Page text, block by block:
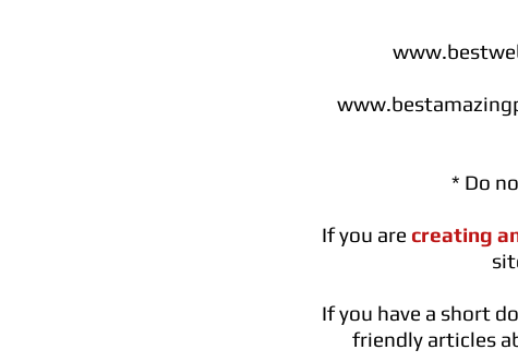
* Do
If you are creating
If you have a short
friendly articles